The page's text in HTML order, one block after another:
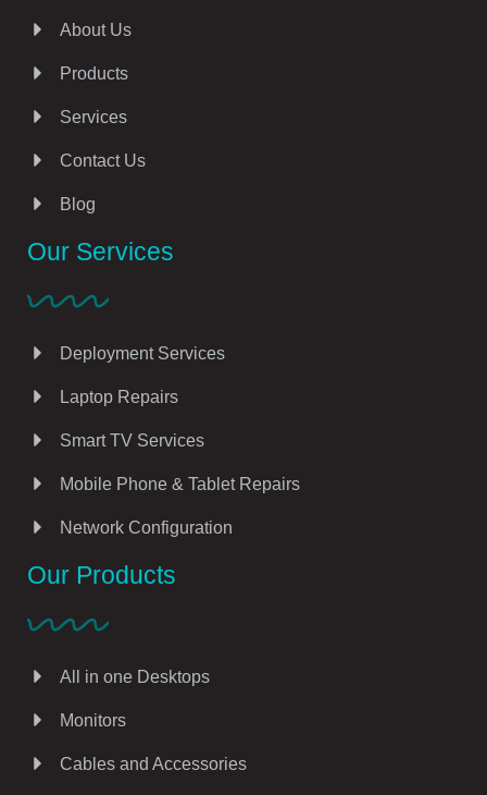
About Us
Products
Services
Contact Us
Blog
Our Services
Deployment Services
Laptop Repairs
Smart TV Services
Mobile Phone & Tablet Repairs
Network Configuration
Our Products
All in one Desktops
Monitors
Cables and Accessories